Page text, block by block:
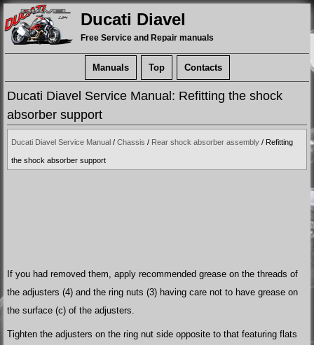
Ducati Diavel
Free Service and Repair manuals
Manuals Top Contacts
Ducati Diavel Service Manual: Refitting the shock
absorber support
Ducati Diavel Service Manual / Chassis / Rear shock absorber assembly / Refitting
the shock absorber support
If you had removed them, apply recommended grease on the threads of
the adjusters (4) and the ring nuts (3) having care not to have grease on
the surface (c) of the adjusters.
Tighten the adjusters on the ring nut side opposite to that featuring flats